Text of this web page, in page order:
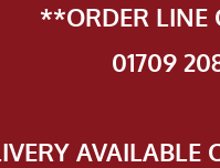
**ORDER LINE
01709
AVAILABLE